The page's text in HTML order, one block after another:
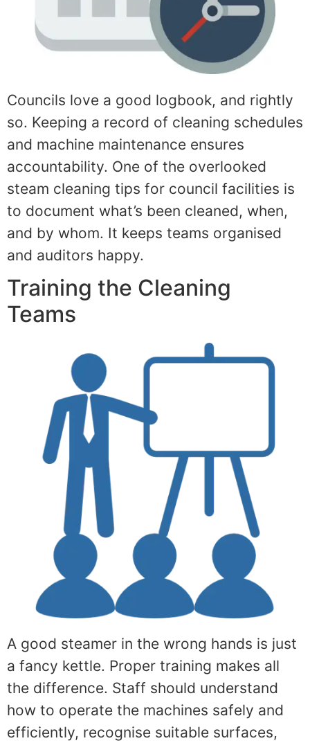
Councils love a good logbook, and rightly
so. Keeping a record of cleaning schedules
and machine maintenance ensures
accountability. One of the overlooked
steam cleaning tips for council facilities is
to document what’s been cleaned, when,
and by whom. It keeps teams organised
and auditors happy.
Training the Cleaning
Teams
A good steamer in the wrong hands is just
a fancy kettle. Proper training makes all
the difference. Staff should understand
how to operate the machines safely and
efficiently, recognise suitable surfaces,